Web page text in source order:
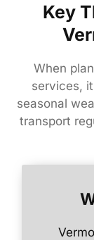
Key
When
services,
seasonal
transport